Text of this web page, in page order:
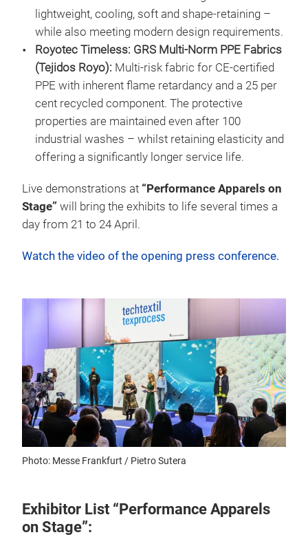
lightweight, cooling, soft and shape-retaining –
while also meeting modern design requirements.
Royotec Timeless: GRS Multi-Norm PPE Fabrics
(Tejidos Royo): Multi-risk fabric for CE-certified
PPE with inherent flame retardancy and a 25 per
cent recycled component. The protective
properties are maintained even after 100
industrial washes – whilst retaining elasticity and
offering a significantly longer service life.
Live demonstrations at “Performance Apparels on
Stage” will bring the exhibits to life several times a
day from 21 to 24 April.
Watch the video of the opening press conference.
Photo: Messe Frankfurt / Pietro Sutera
Exhibitor List “Performance Apparels
on Stage”: